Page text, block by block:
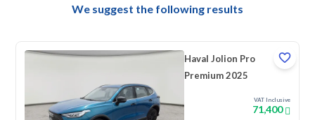
We suggest the following results
Haval Jolion Pro
Premium 2025
VAT Inclusive
71,400